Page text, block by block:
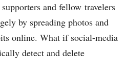
and fellow travelers
by spreading photos and
online. What if social-media
detect and delete